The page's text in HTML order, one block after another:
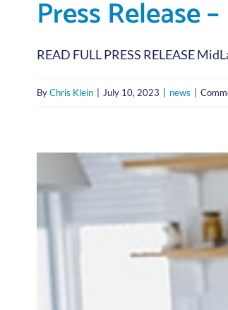
READ FULL PRESS RELEASE
ByChris Klein July 10, 2023 news